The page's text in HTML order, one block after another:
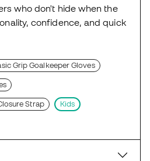
who don't hide when the
confidence, and quick
Grip Goalkeeper Gloves
Strap Kids